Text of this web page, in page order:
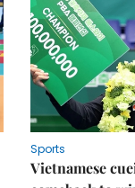
Sports
Vietnamese